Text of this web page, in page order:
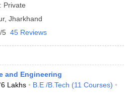
Private
, Jharkhand
5 45 Reviews
and Engineering
6 Lakhs B.E /B.Tech (11 Courses)